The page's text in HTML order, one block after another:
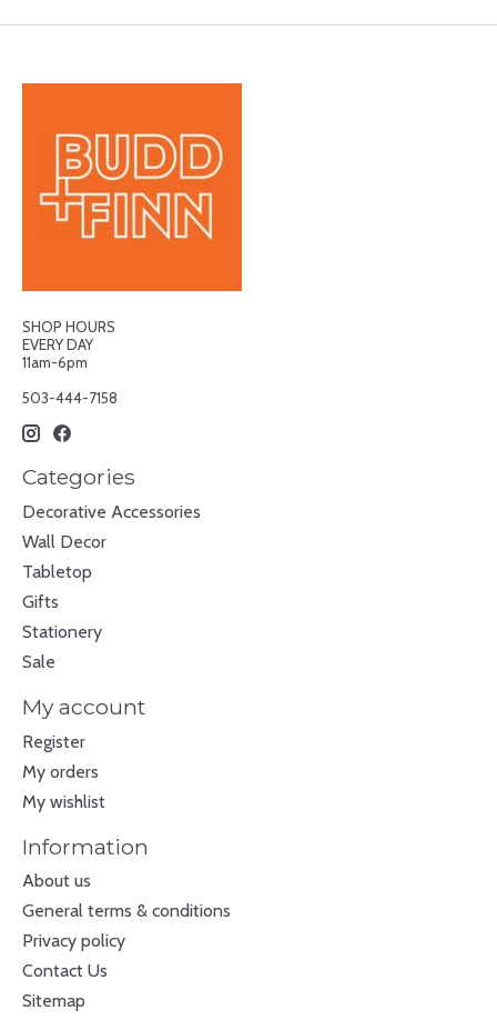
SHOP HOURS
EVERY DAY
11am-6pm
503-444-7158
Categories
Decorative Accessories
Wall Decor
Tabletop
Gifts
Stationery
Sale
My account
Register
My orders
My wishlist
Information
About us
General terms & conditions
Privacy policy
Contact Us
Sitemap